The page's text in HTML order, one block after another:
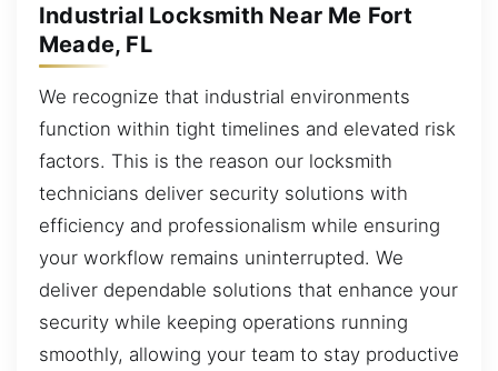
Industrial Locksmith Near Me Fort
Meade, FL
We recognize that industrial environments
function within tight timelines and elevated risk
factors. This is the reason our locksmith
technicians deliver security solutions with
efficiency and professionalism while ensuring
your workflow remains uninterrupted. We
deliver dependable solutions that enhance your
security while keeping operations running
smoothly, allowing your team to stay productive